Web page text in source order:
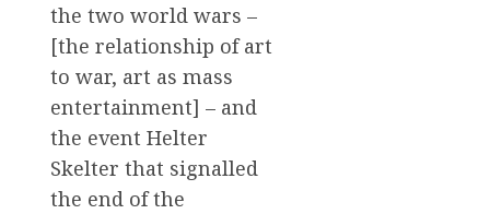
the two world wars –
[the relationship of art
to war, art as mass
entertainment] – and
the event Helter
Skelter that signalled
the end of the